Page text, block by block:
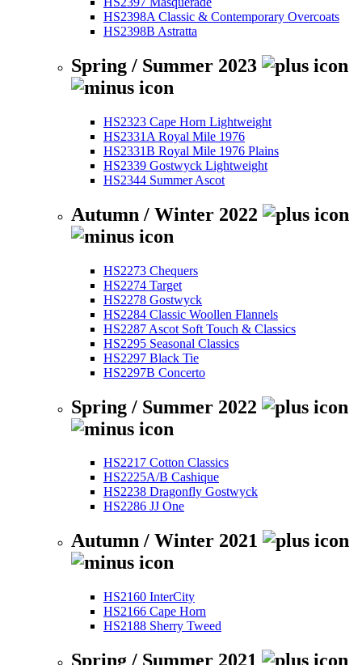
HS2398A Classic & Contemporary Overcoats
HS2398B Astratta
Spring / Summer 2023
HS2323 Cape Horn Lightweight
HS2331A Royal Mile 1976
HS2331B Royal Mile 1976 Plains
HS2339 Gostwyck Lightweight
HS2344 Summer Ascot
Autumn / Winter 2022
HS2273 Chequers
HS2274 Target
HS2278 Gostwyck
HS2284 Classic Woollen Flannels
HS2287 Ascot Soft Touch & Classics
HS2295 Seasonal Classics
HS2297 Black Tie
HS2297B Concerto
Spring / Summer 2022
HS2217 Cotton Classics
HS2225A/B Cashique
HS2238 Dragonfly Gostwyck
HS2286 JJ One
Autumn / Winter 2021
HS2160 InterCity
HS2166 Cape Horn
HS2188 Sherry Tweed
Spring / Summer 2021